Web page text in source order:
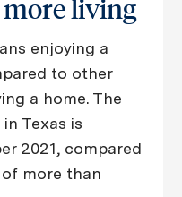
living
enjoying a
to other
a home. The
Texas is
2021, compared
more than